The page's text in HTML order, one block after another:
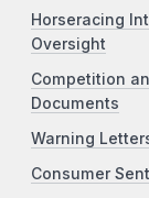
Horseracing
Oversight
Competition
Documents
Warning
Consumer